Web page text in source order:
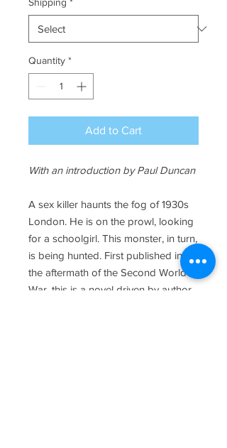
Quantity *
Add to Cart
With an introduction by Paul Duncan
A sex killer haunts the fog of 1930s
London. He is on the prowl, looking
for a schoolgirl. This monster, in turn,
is being hunted. First published in
the aftermath of the Second World
War, this is a novel driven by author